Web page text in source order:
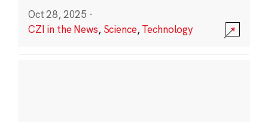
Oct 28, 2025 ·
CZI in the News, Science,Technology